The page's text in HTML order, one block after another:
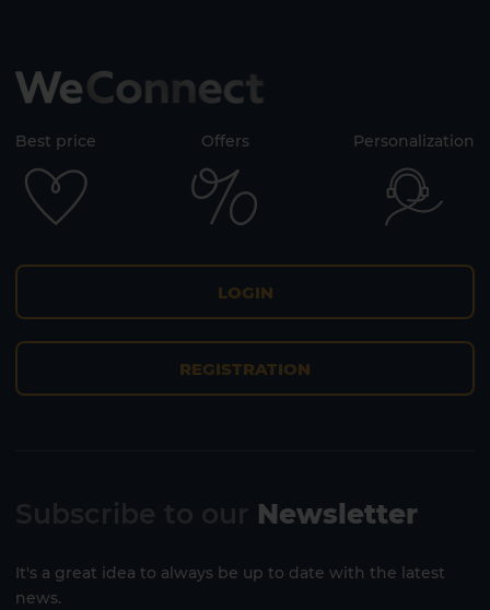
Best price Offers Personalization
LOGIN
REGISTRATION
Newsletter
It's a great idea to always be up to date with the latest
news.